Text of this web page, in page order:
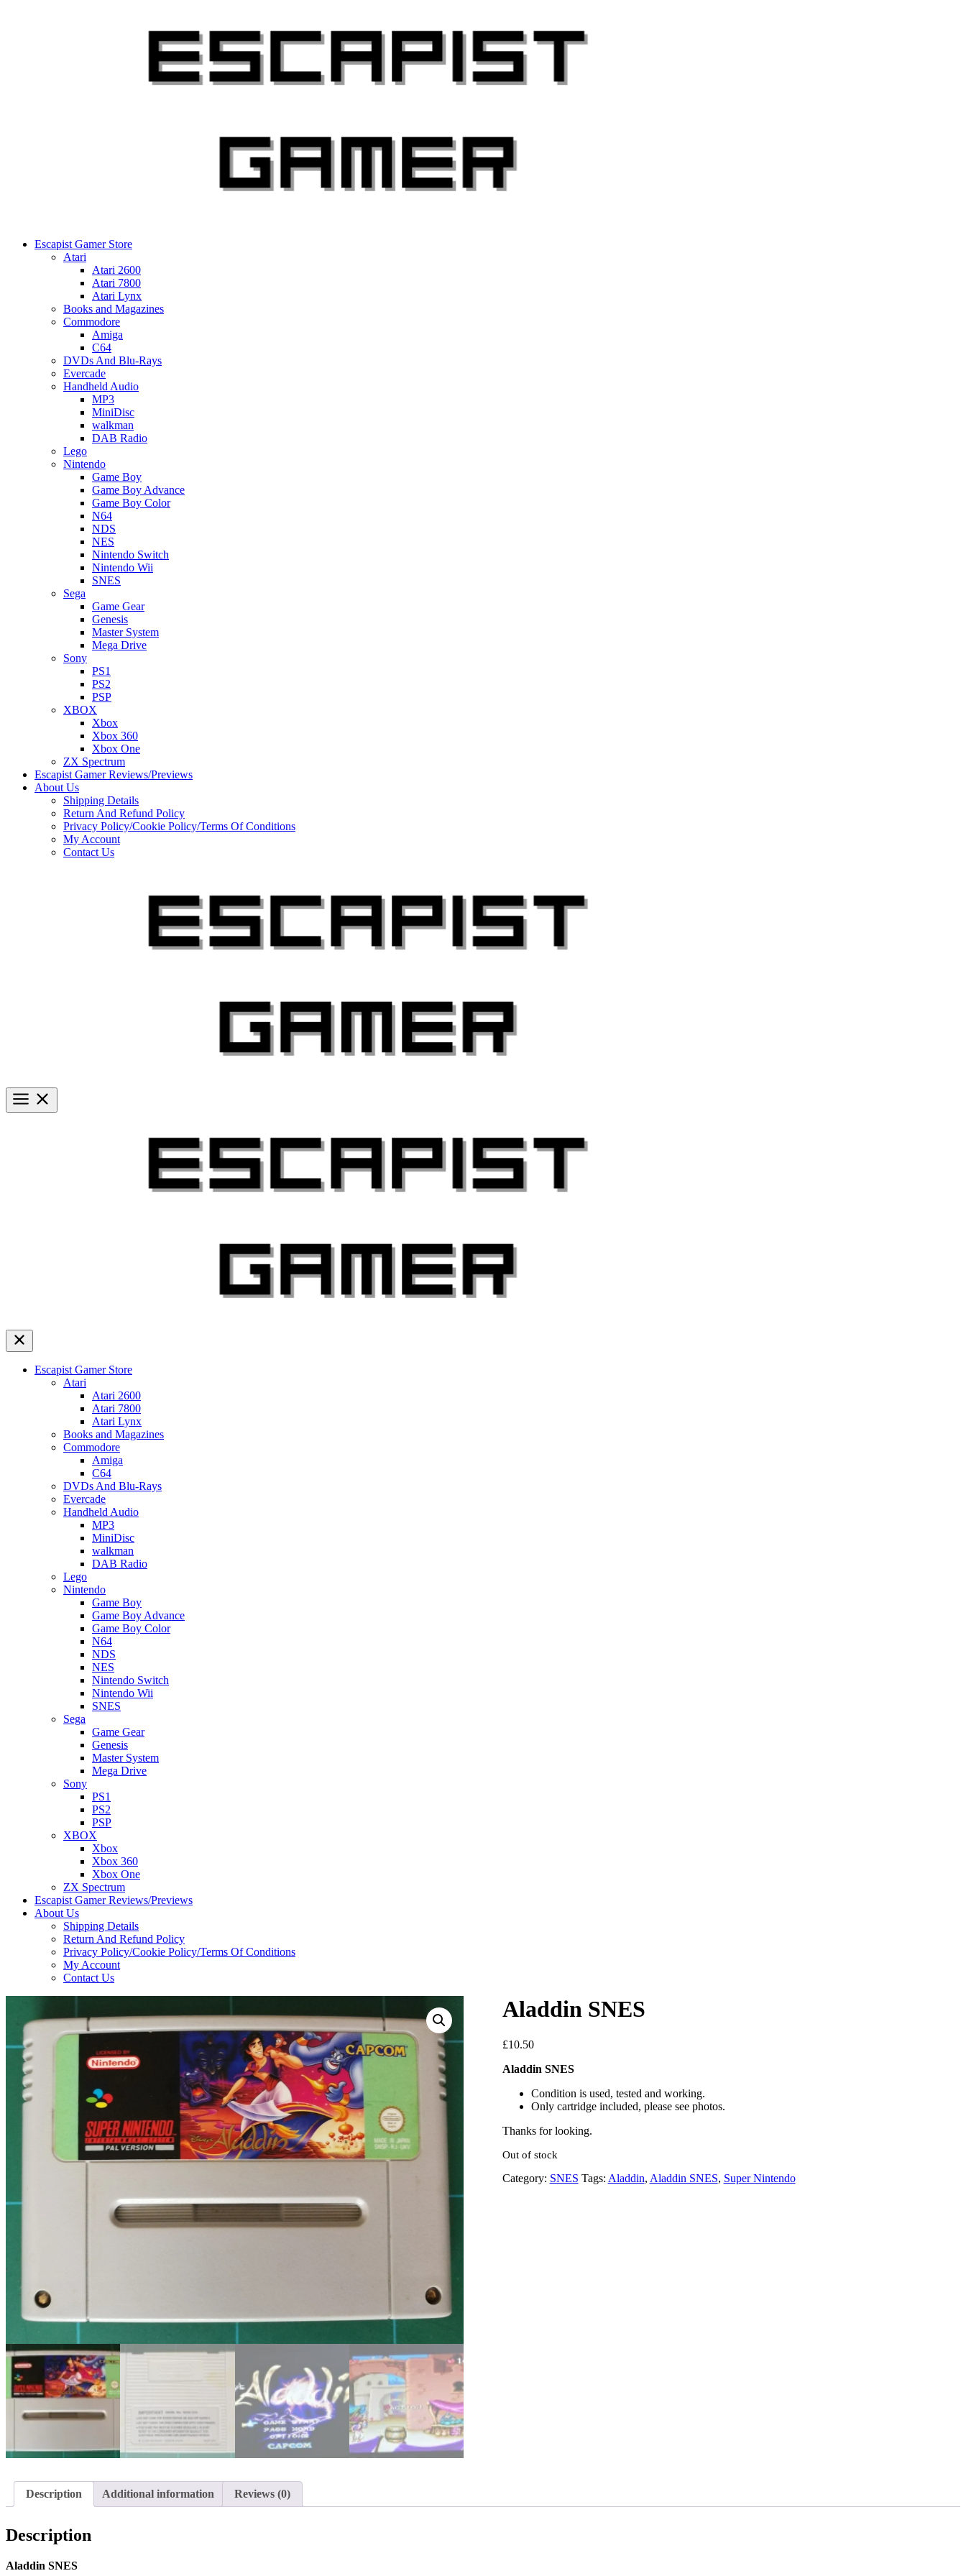
Escapist Gamer Store
Atari
Atari 2600
Atari 7800
Atari Lynx
Books and Magazines
Commodore
Amiga
C64
DVDs And Blu-Rays
Evercade
Handheld Audio
MP3
MiniDisc
walkman
DAB Radio
Lego
Nintendo
Game Boy
Game Boy Advance
Game Boy Color
N64
NDS
NES
Nintendo Switch
Nintendo Wii
SNES
Sega
Game Gear
Genesis
Master System
Mega Drive
Sony
PS1
PS2
PSP
XBOX
Xbox
Xbox 360
Xbox One
ZX Spectrum
Escapist Gamer Reviews/Previews
About Us
Shipping Details
Return And Refund Policy
Privacy Policy/Cookie Policy/Terms Of Conditions
My Account
Contact Us
Escapist Gamer Store
Atari
Atari 2600
Atari 7800
Atari Lynx
Books and Magazines
Commodore
Amiga
C64
DVDs And Blu-Rays
Evercade
Handheld Audio
MP3
MiniDisc
walkman
DAB Radio
Lego
Nintendo
Game Boy
Game Boy Advance
Game Boy Color
N64
NDS
NES
Nintendo Switch
Nintendo Wii
SNES
Sega
Game Gear
Genesis
Master System
Mega Drive
Sony
PS1
PS2
PSP
XBOX
Xbox
Xbox 360
Xbox One
ZX Spectrum
Escapist Gamer Reviews/Previews
About Us
Shipping Details
Return And Refund Policy
Privacy Policy/Cookie Policy/Terms Of Conditions
My Account
Contact Us
Aladdin SNES
£10.50
Aladdin SNES
Condition is used, tested and working.
Only cartridge included, please see photos.
Thanks for looking.
Out of stock
Category: SNES Tags: Aladdin, Aladdin SNES, Super Nintendo
Description Additional information Reviews (0)
Description
Aladdin SNES